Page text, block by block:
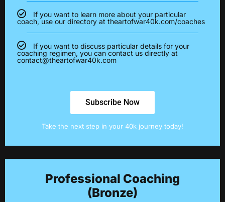
If you want to learn more about your particular
coach, use our directory at theartofwar40k.com/coaches
If you want to discuss particular details for your
coaching regimen, you can contact us directly at
contact@theartofwar40k.com
Subscribe Now
Take the next step in your 40k journey today!
Professional Coaching
(Bronze)